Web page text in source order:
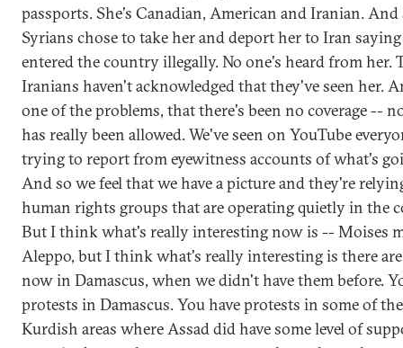
passports. She's Canadian, American and Iranian. And
Syrians chose to take her and deport her to Iran
entered the country illegally. No one's heard from her.
Iranians haven't acknowledged that they've seen her.
one of the problems, that there's been no coverage --
has really been allowed. We've seen on YouTube
trying to report from eyewitness accounts of what's
And so we feel that we have a picture and they're
human rights groups that are operating quietly in the
But I think what's really interesting now is -- Moises
Aleppo, but I think what's really interesting is there
now in Damascus, when we didn't have them before.
protests in Damascus. You have protests in some of
Kurdish areas where Assad did have some level of